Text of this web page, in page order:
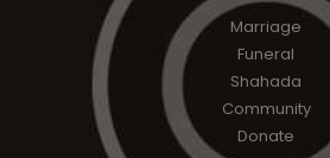
Marriage
Funeral
Shahada
Community
Donate